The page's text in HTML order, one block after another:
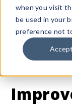
when you visit
be used in your
preference not
Accept
1/24/19 11:45